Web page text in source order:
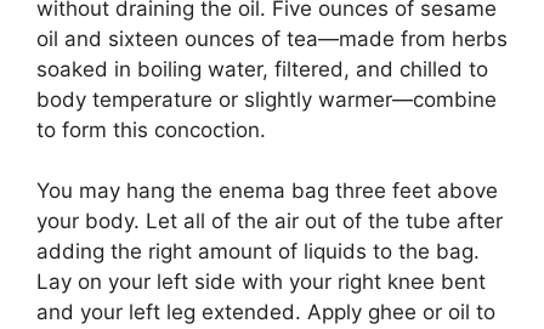
without draining the oil. Five ounces of sesame
oil and sixteen ounces of tea—made from herbs
soaked in boiling water, filtered, and chilled to
body temperature or slightly warmer—combine
to form this concoction.
You may hang the enema bag three feet above
your body. Let all of the air out of the tube after
adding the right amount of liquids to the bag.
Lay on your left side with your right knee bent
and your left leg extended. Apply ghee or oil to